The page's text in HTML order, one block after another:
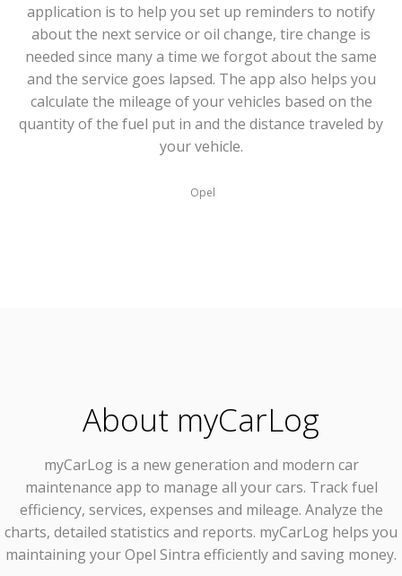
application is to help you set up reminders to notify
about the next service or oil change, tire change is
needed since many a time we forgot about the same
and the service goes lapsed. The app also helps you
calculate the mileage of your vehicles based on the
quantity of the fuel put in and the distance traveled by
your vehicle.
Opel
About myCarLog
myCarLog is a new generation and modern car
maintenance app to manage all your cars. Track fuel
efficiency, services, expenses and mileage. Analyze the
charts, detailed statistics and reports. myCarLog helps you
maintaining your Opel Sintra efficiently and saving money.